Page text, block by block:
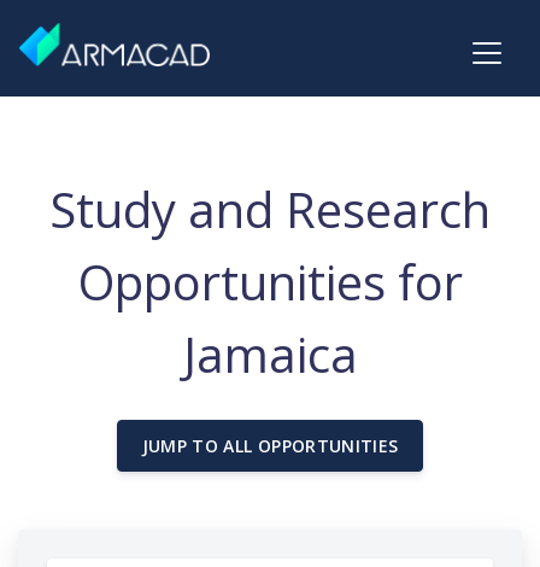
Study and Research
Opportunities for
Jamaica
JUMP TO ALL OPPORTUNITIES